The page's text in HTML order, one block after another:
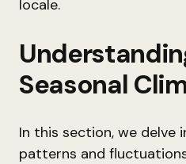
locale.
Seasonal
In this section, we delve
patterns and